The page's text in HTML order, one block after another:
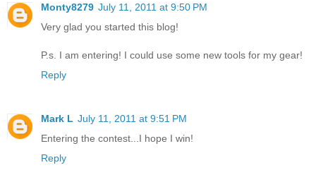
Monty8279 July 11, 2011 at 9:50 PM
Very glad you started this blog!
P.s. I am entering! I could use some new tools for my gear!
Reply
Mark L July 11, 2011 at 9:51 PM
Entering the contest...I hope I win!
Reply